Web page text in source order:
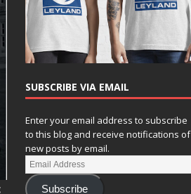
SUBSCRIBE VIA EMAIL
Enter your email address to subscribe
to this blog and receive notifications of
new posts by email.
Subscribe